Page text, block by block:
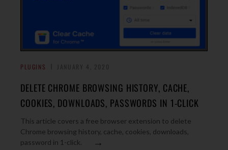
PLUGINS
DELETE CHROME BROWSING HISTORY, CACHE,
COOKIES, DOWNLOADS, PASSWORDS IN 1-CLICK
This article covers a free browser extension to delete
Chrome browsing history, cache, cookies, downloads,
password in 1-click.
→